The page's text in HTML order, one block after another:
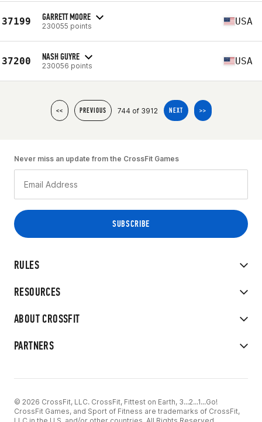
37199 GARRETT MOORE
230055 points USA
37200 NASH GUYRE
230056 points USA
<< PREVIOUS 744 of 3912 NEXT >>
RULES
RESOURCES
ABOUT CROSSFIT
PARTNERS
Never miss an update from the CrossFit Games
© 2026 CrossFit, LLC. CrossFit, Fittest on Earth, 3...2...1...Go!
CrossFit Games, and Sport of Fitness are trademarks of CrossFit,